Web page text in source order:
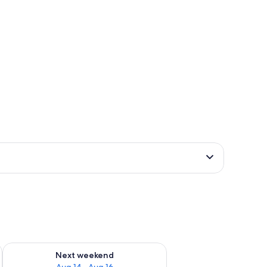
7 - Aug 9
Next weekend
Check availability for next weekend Aug 14 - Aug 16